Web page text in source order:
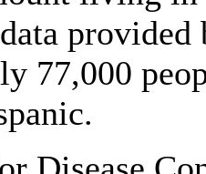
provided
77,000